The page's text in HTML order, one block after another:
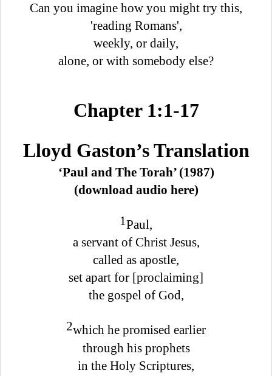
Can you imagine how you might try this,
'reading Romans',
weekly, or daily,
alone, or with somebody else?
Chapter 1:1-17
Lloyd Gaston’s Translation
‘Paul and The Torah’ (1987)
(download audio here)
1Paul,
a servant of Christ Jesus,
called as apostle,
set apart for [proclaiming]
the gospel of God,
2which he promised earlier
through his prophets
in the Holy Scriptures,